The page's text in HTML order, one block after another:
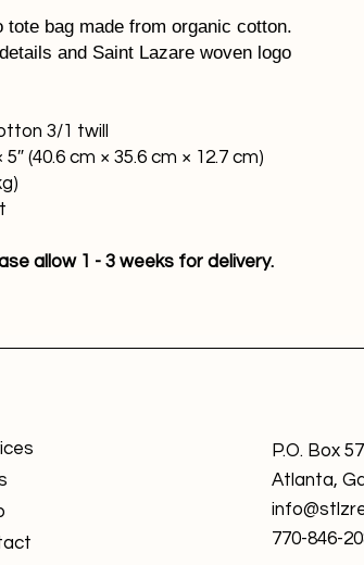
bag made from organic cotton.
and Saint Lazare woven logo
3/1 twill
(40.6 cm × 35.6 cm × 12.7 cm)
allow 1 - 3 weeks for delivery.
P.O. Box
Atlanta,
770-846-